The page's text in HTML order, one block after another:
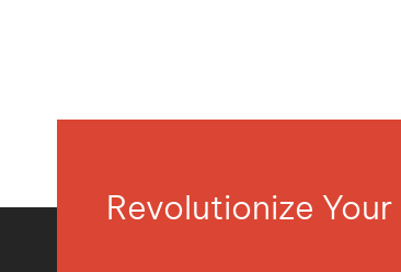
Revolutionize